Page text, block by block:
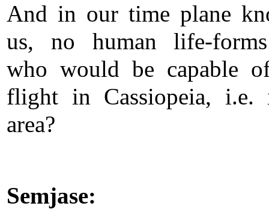
And in our time plane
us, no human life-
who would be capable
flight in Cassiopeia, i.e.
area?
Semjase: